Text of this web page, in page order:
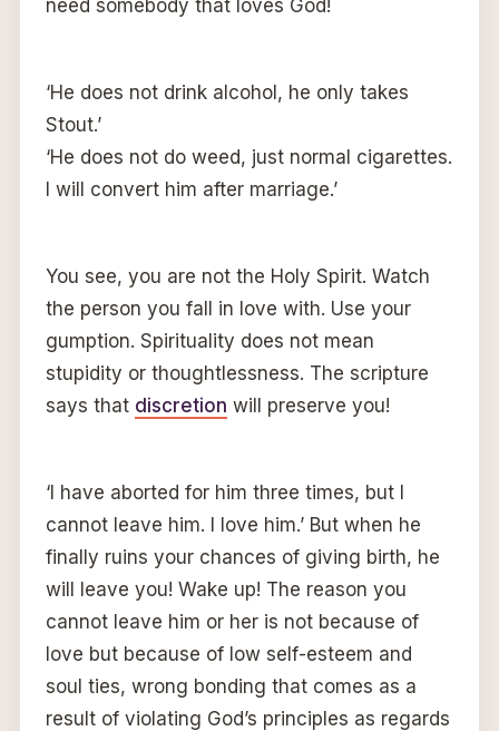
need somebody that loves God!
‘He does not drink alcohol, he only takes
Stout.’
‘He does not do weed, just normal cigarettes.
I will convert him after marriage.’
You see, you are not the Holy Spirit. Watch
the person you fall in love with. Use your
gumption. Spirituality does not mean
stupidity or thoughtlessness. The scripture
says that discretion will preserve you!
‘I have aborted for him three times, but I
cannot leave him. I love him.’ But when he
finally ruins your chances of giving birth, he
will leave you! Wake up! The reason you
cannot leave him or her is not because of
love but because of low self-esteem and
soul ties, wrong bonding that comes as a
result of violating God’s principles as regards